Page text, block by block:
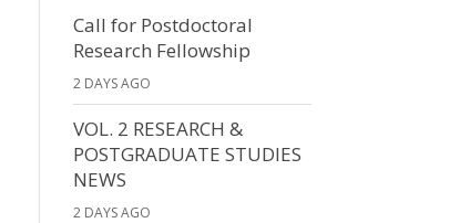
Call for Postdoctoral
Research Fellowship
2 DAYS AGO
VOL. 2 RESEARCH &
POSTGRADUATE STUDIES
NEWS
2 DAYS AGO